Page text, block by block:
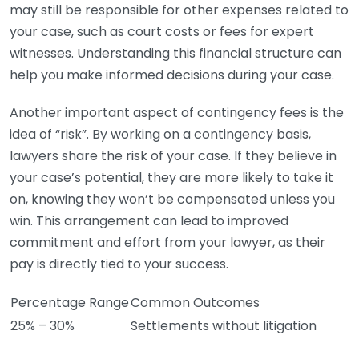
may still be responsible for other expenses related to
your case, such as court costs or fees for expert
witnesses. Understanding this financial structure can
help you make informed decisions during your case.
Another important aspect of contingency fees is the
idea of “risk”. By working on a contingency basis,
lawyers share the risk of your case. If they believe in
your case’s potential, they are more likely to take it
on, knowing they won’t be compensated unless you
win. This arrangement can lead to improved
commitment and effort from your lawyer, as their
pay is directly tied to your success.
Percentage RangeCommon Outcomes
25% – 30%
Settlements without litigation